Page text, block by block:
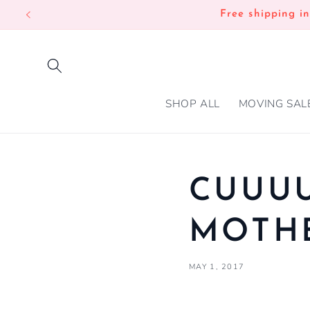
SKIP TO
Free shipping
SHOP ALL MOVING
MAY 1, 2017